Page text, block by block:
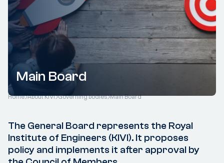
Main Board
Home About KIVI Governing bodies Main Board
The General Board represents the Royal
Institute of Engineers (KIVI). It proposes
policy and implements it after approval by